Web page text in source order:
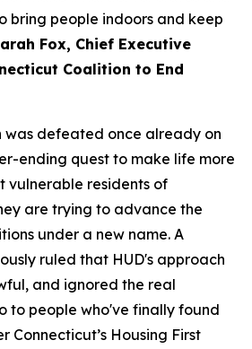
bring people indoors and keep
Fox, Chief Executive
Coalition to End
was defeated once already on
ending quest to make life more
vulnerable residents of
are trying to advance the
under a new name. A
ruled that HUD's approach
and ignored the real
to people who've finally found
Connecticut’s Housing First